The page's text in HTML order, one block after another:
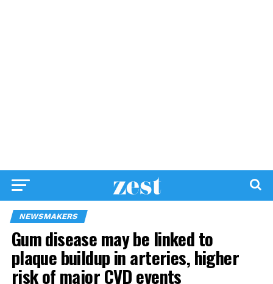
NEWSMAKERS
Gum disease may be linked to
plaque buildup in arteries, higher
risk of major CVD events